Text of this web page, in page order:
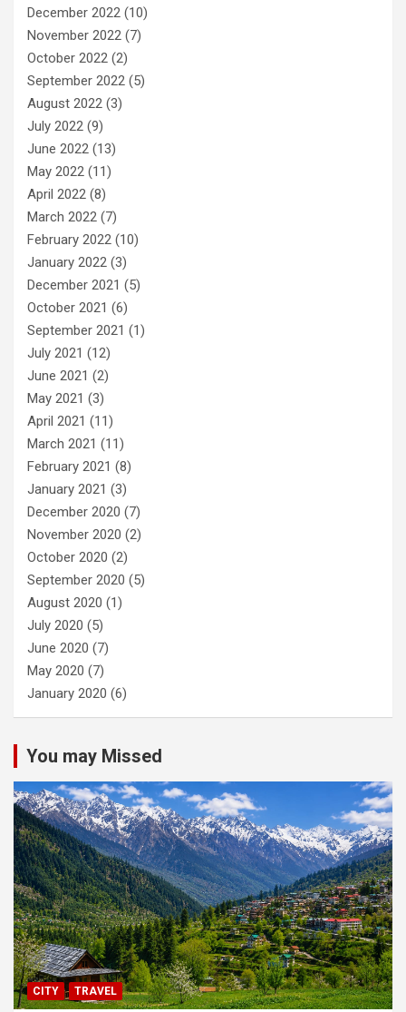
December 2022 (10)
November 2022 (7)
October 2022 (2)
September 2022 (5)
August 2022 (3)
July 2022 (9)
June 2022 (13)
May 2022 (11)
April 2022 (8)
March 2022 (7)
February 2022 (10)
January 2022 (3)
December 2021 (5)
October 2021 (6)
September 2021 (1)
July 2021 (12)
June 2021 (2)
May 2021 (3)
April 2021 (11)
March 2021 (11)
February 2021 (8)
January 2021 (3)
December 2020 (7)
November 2020 (2)
October 2020 (2)
September 2020 (5)
August 2020 (1)
July 2020 (5)
June 2020 (7)
May 2020 (7)
January 2020 (6)
You may Missed
CITY TRAVEL